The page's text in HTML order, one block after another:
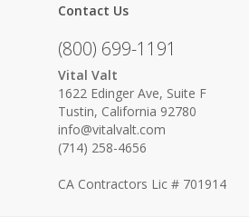
Contact Us
(800) 699-1191
Vital Valt
1622 Edinger Ave, Suite F
Tustin, California 92780
info@vitalvalt.com
(714) 258-4656
CA Contractors Lic # 701914